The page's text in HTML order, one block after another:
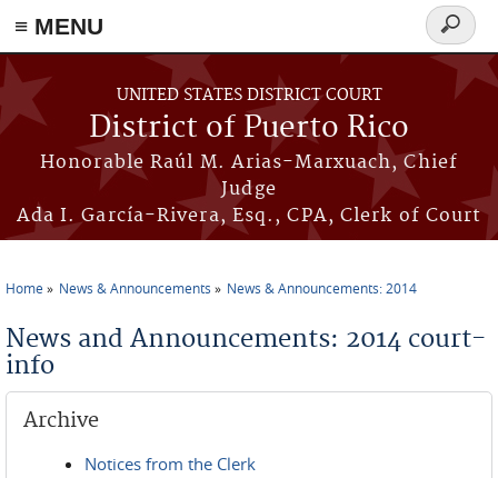
≡ MENU
Skip to main content
UNITED STATES DISTRICT COURT
District of Puerto Rico
Honorable Raúl M. Arias-Marxuach, Chief
Judge
Ada I. García-Rivera, Esq., CPA, Clerk of Court
Search
form
Home News & Announcements News & Announcements: 2014
News and Announcements: 2014 court-
info
Archive
Notices from the Clerk